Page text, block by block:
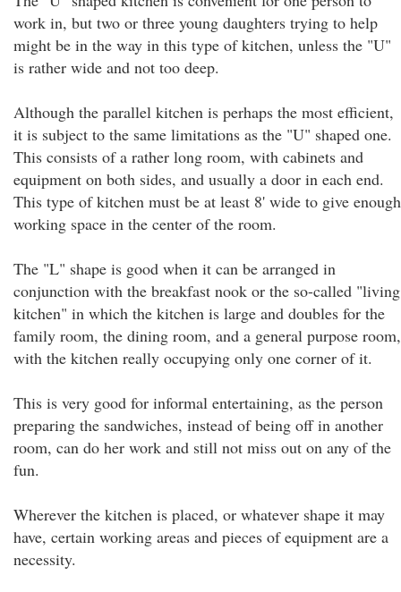
work in, but two or three young daughters trying to help
might be in the way in this type of kitchen, unless the "U"
is rather wide and not too deep.
Although the parallel kitchen is perhaps the most efficient,
it is subject to the same limitations as the "U" shaped one.
This consists of a rather long room, with cabinets and
equipment on both sides, and usually a door in each end.
This type of kitchen must be at least 8' wide to give enough
working space in the center of the room.
The "L" shape is good when it can be arranged in
conjunction with the breakfast nook or the so-called "living
kitchen" in which the kitchen is large and doubles for the
family room, the dining room, and a general purpose room,
with the kitchen really occupying only one corner of it.
This is very good for informal entertaining, as the person
preparing the sandwiches, instead of being off in another
room, can do her work and still not miss out on any of the
fun.
Wherever the kitchen is placed, or whatever shape it may
have, certain working areas and pieces of equipment are a
necessity.